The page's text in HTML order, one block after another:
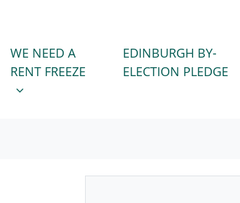
WE NEED A RENT FREEZE
SHOW SUBMENU FOR
WE NEED A
RENT FREEZE
EDINBURGH BY-
ELECTION PLEDGE